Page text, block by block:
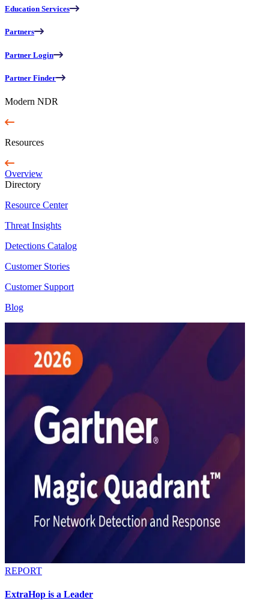
Education Services
Partners
Partner Login
Partner Finder
Modern NDR
Resources
Overview
Directory
Resource Center
Threat Insights
Detections Catalog
Customer Stories
Customer Support
Blog
REPORT
ExtraHop is a Leader